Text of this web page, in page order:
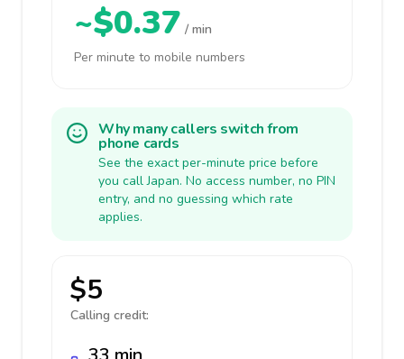
~$0.37 / min
Per minute to mobile numbers
Why many callers switch from
phone cards
See the exact per-minute price before
you call Japan. No access number, no PIN
entry, and no guessing which rate
applies.
$5
Calling credit: